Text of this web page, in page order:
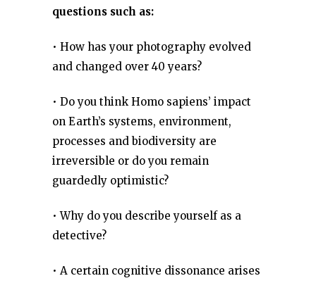
questions such as:
• How has your photography evolved
and changed over 40 years?
• Do you think Homo sapiens’ impact
on Earth’s systems, environment,
processes and biodiversity are
irreversible or do you remain
guardedly optimistic?
• Why do you describe yourself as a
detective?
• A certain cognitive dissonance arises